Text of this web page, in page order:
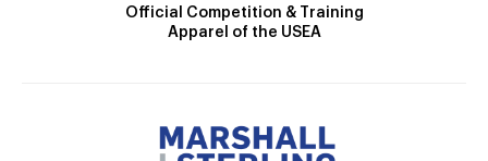
Official Competition & Training
Apparel of the USEA